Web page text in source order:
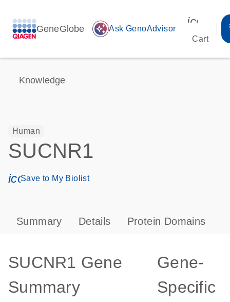
GeneGlobe auto_awesome Ask GenoAdvisor
Cart
Knowledge
Human
SUCNR1
icon_0171_ls_qf_save_program-s
Save to My Biolist
Summary Details Protein Domains
SUCNR1 Gene
Summary
Gene-
Specific